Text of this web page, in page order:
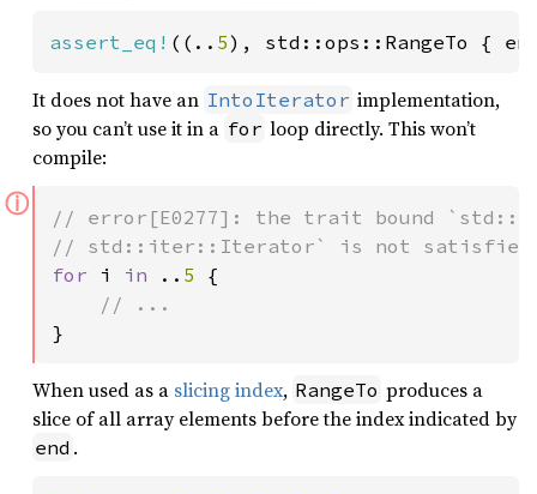
assert_eq! ((.. 5), std::ops::RangeTo {
It does not have an IntoIterator implementation,
so you can’t use it in a for loop directly. This won’t
compile:
ⓘ
// error[E0277]: the trait bound
for i in .. 5 {
}
When used as a slicing index, RangeTo produces a
slice of all array elements before the index indicated by
end .